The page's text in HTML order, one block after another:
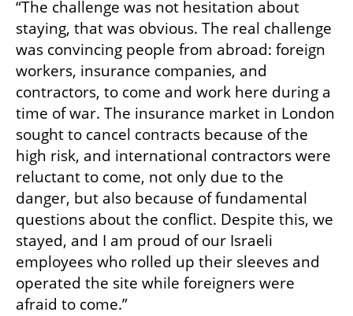
“The challenge was not hesitation about
staying, that was obvious. The real challenge
was convincing people from abroad: foreign
workers, insurance companies, and
contractors, to come and work here during a
time of war. The insurance market in London
sought to cancel contracts because of the
high risk, and international contractors were
reluctant to come, not only due to the
danger, but also because of fundamental
questions about the conflict. Despite this, we
stayed, and I am proud of our Israeli
employees who rolled up their sleeves and
operated the site while foreigners were
afraid to come.”